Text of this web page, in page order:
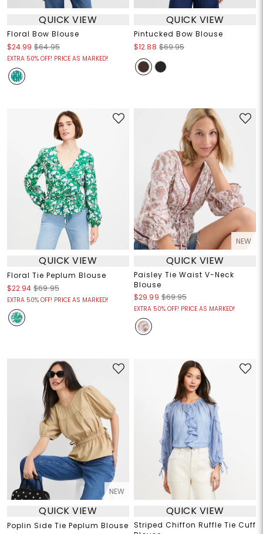
QUICK VIEW
Floral Bow Blouse
$24.99 $64.95
EXTRA 50% OFF! PRICE AS MARKED!
QUICK VIEW
Pintucked Bow Blouse
$12.88 $69.95
QUICK VIEW
Floral Tie Peplum Blouse
$22.94 $69.95
EXTRA 50% OFF! PRICE AS MARKED!
NEW
QUICK VIEW
Paisley Tie Waist V-Neck
Blouse
$29.99 $69.95
EXTRA 50% OFF! PRICE AS MARKED!
NEW
QUICK VIEW
Poplin Side Tie Peplum Blouse
QUICK VIEW
Striped Chiffon Ruffle Tie Cuff